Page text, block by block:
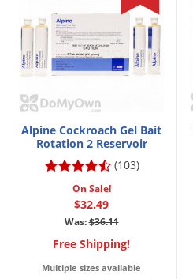
Alpine Cockroach Gel Bait
Rotation 2 Reservoir
(103)
On Sale!
$32.49
Was:$36.11
Free Shipping!
Multiple sizes available
Wasps & Hornets
Weeds
Weevils
White Grubs
Yellow Jackets